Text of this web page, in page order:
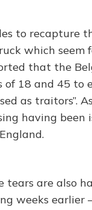
to recapture
which seem
that the
of 18 and 45
as traitors”.
having
tears are also
weeks